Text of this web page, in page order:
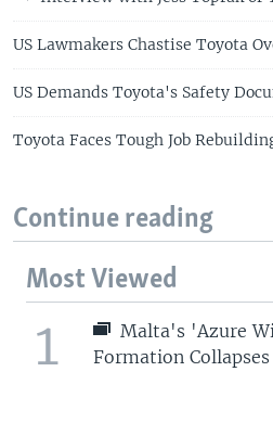
US Lawmakers Chastise Toyota
US Demands Toyota's Safety
Toyota Faces Tough Job
Continue reading
Most Viewed
1
Malta's 'Azure
Formation